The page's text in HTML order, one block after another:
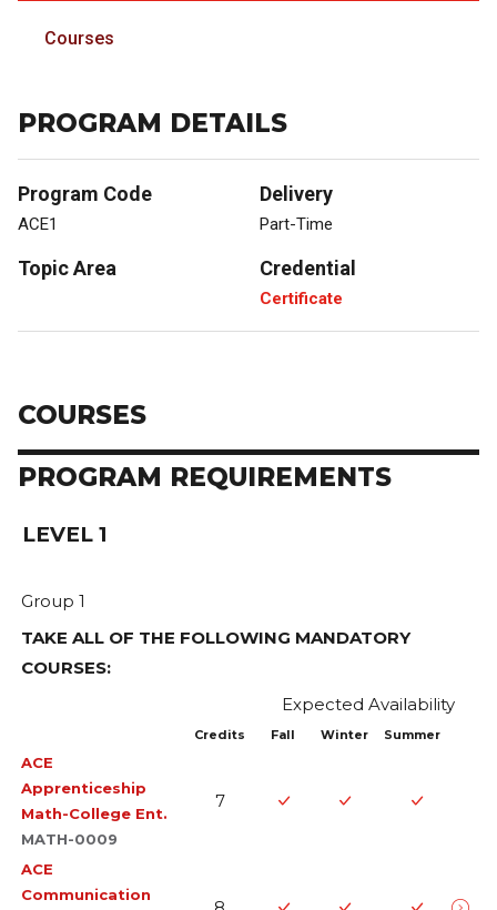
COURSES
PROGRAM REQUIREMENTS
LEVEL 1
Group 1
TAKE ALL OF THE FOLLOWING MANDATORY
COURSES:
Expected Availability
Credits Fall Winter Summer
ACE
Apprenticeship
Math-College Ent.
MATH-0009
7
This course focuses on consolidating students' basic
mathematical skills, problem-solving techniques, and
ACE
Communication
Courses
PROGRAM DETAILS
Program Code
ACE1
Delivery
Part-Time
Topic Area Credential
Certificate